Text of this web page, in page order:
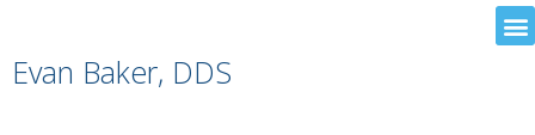
Evan Baker, DDS